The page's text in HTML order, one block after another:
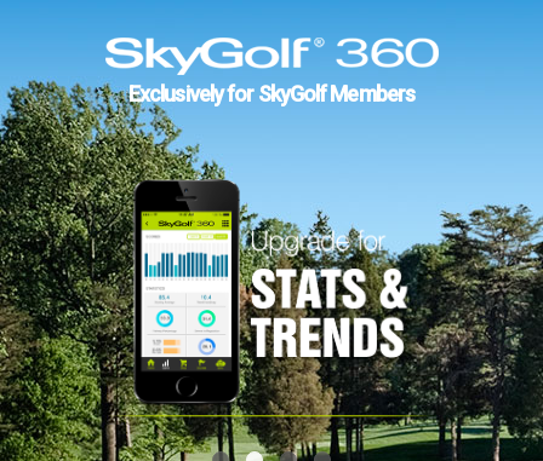
Exclusively for SkyGolf Members